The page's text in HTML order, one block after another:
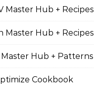
Master Hub + Recipes
Master Hub + Recipes
Hub + Patterns
Cookbook